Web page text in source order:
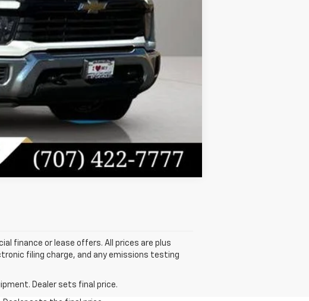
finance or lease offers. All prices are plus
filing charge, and any emissions testing
Dealer sets final price.